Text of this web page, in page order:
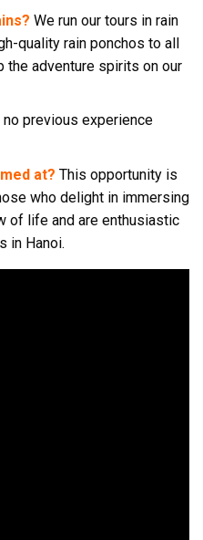
We run our tours in rain
quality rain ponchos to all
adventure spirits on our
previous experience
at? This opportunity is
who delight in immersing
of life and are enthusiastic
in Hanoi.